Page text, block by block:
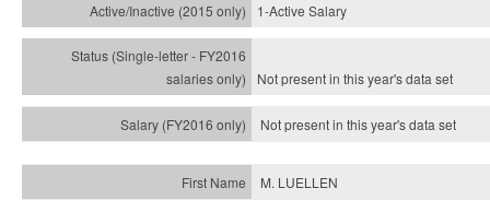
1-Active Salary
Not present in this year'sdata set
Not present in this year'sdata set
M. LUELLEN